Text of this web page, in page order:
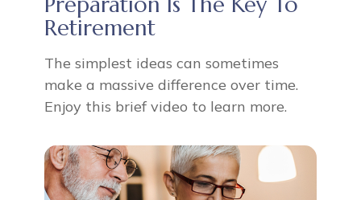
Retirement
The simplest ideas can sometimes
make a massive difference over time.
Enjoy this brief video to learn more.